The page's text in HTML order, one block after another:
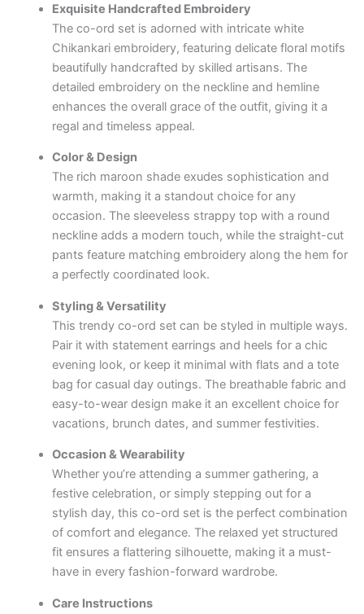
Exquisite Handcrafted Embroidery
The co-ord set is adorned with intricate white
Chikankari embroidery, featuring delicate floral motifs
beautifully handcrafted by skilled artisans. The
detailed embroidery on the neckline and hemline
enhances the overall grace of the outfit, giving it a
regal and timeless appeal.
Color & Design
The rich maroon shade exudes sophistication and
warmth, making it a standout choice for any
occasion. The sleeveless strappy top with a round
neckline adds a modern touch, while the straight-cut
pants feature matching embroidery along the hem for
a perfectly coordinated look.
Styling & Versatility
This trendy co-ord set can be styled in multiple ways.
Pair it with statement earrings and heels for a chic
evening look, or keep it minimal with flats and a tote
bag for casual day outings. The breathable fabric and
easy-to-wear design make it an excellent choice for
vacations, brunch dates, and summer festivities.
Occasion & Wearability
Whether you’re attending a summer gathering, a
festive celebration, or simply stepping out for a
stylish day, this co-ord set is the perfect combination
of comfort and elegance. The relaxed yet structured
fit ensures a flattering silhouette, making it a must-
have in every fashion-forward wardrobe.
Care Instructions